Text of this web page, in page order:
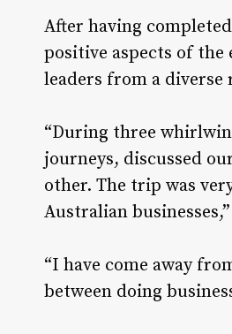
After having
positive aspects of the
leaders from a diverse
“During three
journeys, discussed
other. The trip was
Australian
“I have come away
between doing